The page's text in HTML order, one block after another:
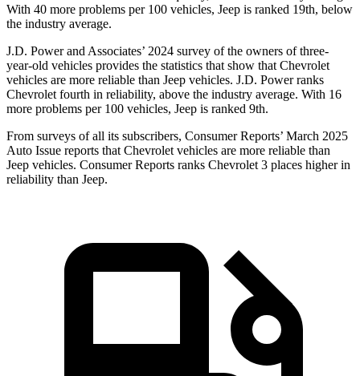
With 40 more problems per 100 vehicles, Jeep is ranked 19th, below
the industry average.
J.D. Powerand Associates’ 2024 survey of the owners of three-
year-old vehicles provides the statistics that show that Chevrolet
vehicles are more reliable than Jeep vehicles. J.D. Power ranks
Chevrolet fourth in reliability, above the industry average. With 16
more problems per 100 vehicles, Jeep is ranked 9th.
From surveys of all its subscribers, Consumer Reports’ March 2025
Auto Issue reports that Chevrolet vehicles are more reliable than
Jeep vehicles. Consumer Reports ranks Chevrolet 3 places higher in
reliability than Jeep.